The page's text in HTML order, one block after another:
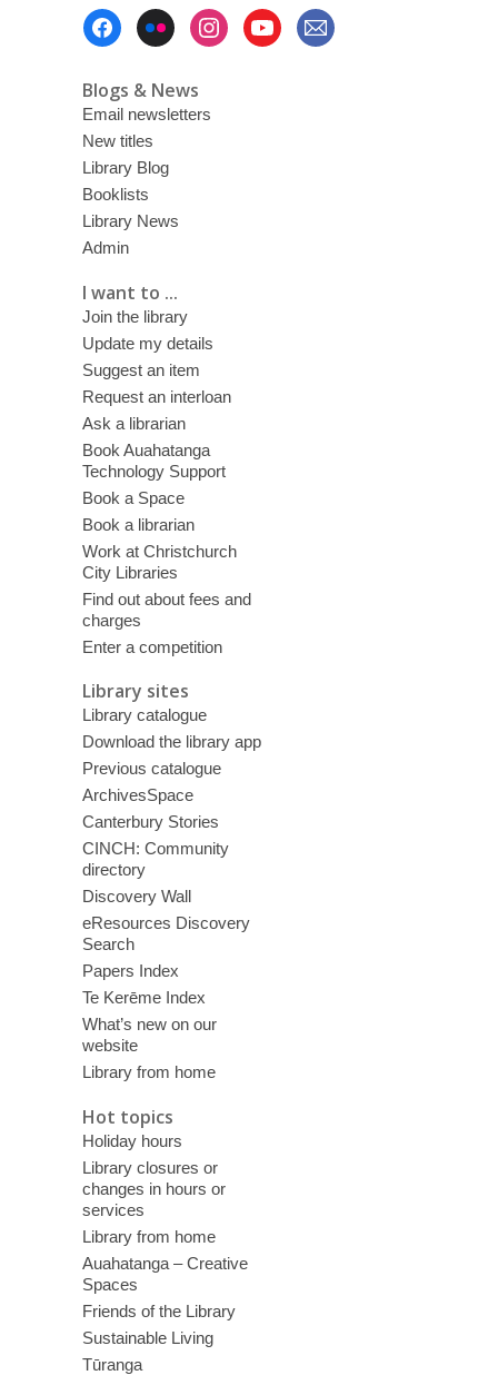
Blogs & News
Email newsletters
New titles
Library Blog
Booklists
Library News
Admin
I want to ...
Join the library
Update my details
Suggest an item
Request an interloan
Ask a librarian
Book Auahatanga
Technology Support
Book a Space
Book a librarian
Work at Christchurch
City Libraries
Find out about fees and
charges
Enter a competition
Library sites
Library catalogue
Download the library app
Previous catalogue
ArchivesSpace
Canterbury Stories
CINCH: Community
directory
Discovery Wall
eResources Discovery
Search
Papers Index
Te Kerēme Index
What’s new on our
website
Library from home
Hot topics
Holiday hours
Library closures or
changes in hours or
services
Library from home
Auahatanga – Creative
Spaces
Friends of the Library
Sustainable Living
Tūranga